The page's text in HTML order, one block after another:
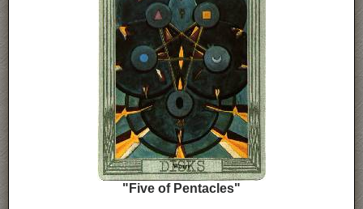
"Five of Pentacles"